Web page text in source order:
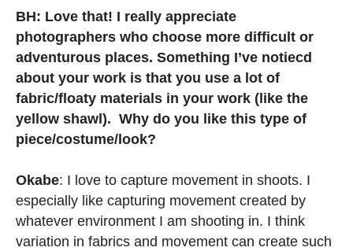
BH: Love that! I really appreciate
photographers who choose more difficult or
adventurous places. Something I’ve notiecd
about your work is that you use a lot of
fabric/floaty materials in your work (like the
yellow shawl). Why do you like this type of
piece/costume/look?
Okabe: I love to capture movement in shoots. I
especially like capturing movement created by
whatever environment I am shooting in. I think
variation in fabrics and movement can create such